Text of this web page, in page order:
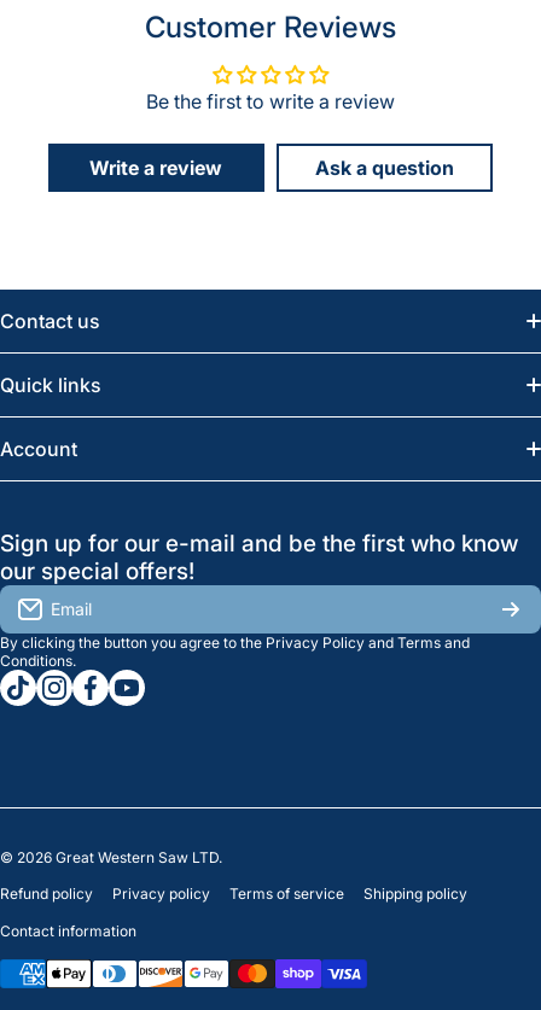
Customer Reviews
Be the first to write a review
Write a review Ask a question
Contact us
Saskatoon:(306) 652-6858
Regina:
Saskatoon
2815B Cleveland Ave.
Saskatoon, SK. S7K 8G1
Regina
1238 Lorne St, Unit 11
Quick links
News
Brands
About Us
Contact Us
Sales
Account
Orders
View My Reviews
Settings
Sign up for our e-mail and be the first who know
our special offers!
Email
By clicking the button you agree to the Privacy Policy and Terms and
Conditions.
tiktokcom/greatwesternsaw
instagramcom/greatwesternsaw
facebookcom/greatwesternsaw
youtubecom/@greatwesternsaw
© 2026 Great Western Saw LTD.
Refund policy
Privacy policy Terms of service Shipping policy
Contact information
Payment methods